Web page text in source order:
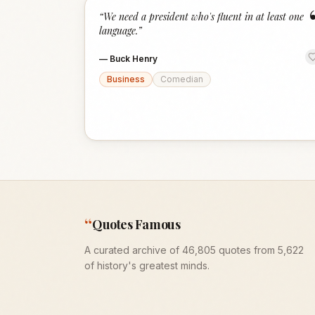
“We need a president who's fluent in at least one
language.”
— Buck Henry
Business
Comedian
“Quotes Famous
A curated archive of 46,805 quotes from 5,622
of history's greatest minds.